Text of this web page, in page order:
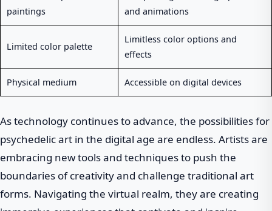
paintings
and animations
Limited color palette
Limitless color options and
effects
Physical medium Accessible on digital devices
As technology continues to advance, the possibilities for
psychedelic art in the digital age are endless. Artists are
embracing new tools and techniques to push the
boundaries of creativity and challenge traditional art
forms. Navigating the virtual realm, they are creating